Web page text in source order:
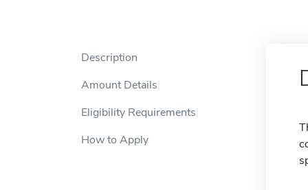
Description
Amount Details
Eligibility Requirements
How to Apply